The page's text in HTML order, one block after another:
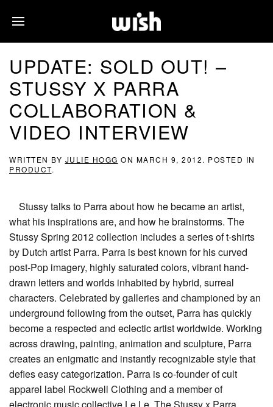
UPDATE: SOLD OUT! –
STUSSY X PARRA
COLLABORATION &
VIDEO INTERVIEW
WRITTEN BY JULIE HOGG ON MARCH 9, 2012. POSTED IN
PRODUCT.
Stussy talks to Parra about how he became an artist,
what his inspirations are, and how he brainstorms. The
Stussy Spring 2012 collection includes a series of t-shirts
by Dutch artist Parra. Parra is best known for his curved
post-Pop imagery, highly saturated colors, vibrant hand-
drawn letters and worlds inhabited by hybrid, surreal
characters. Celebrated by galleries and championed by an
underground following from the outset, Parra has quickly
become a respected and eclectic artist worldwide. Working
across drawing, painting, animation and sculpture, Parra
creates an enigmatic and instantly recognizable style that
defies easy categorization. Parra is co-founder of cult
apparel label Rockwell Clothing and a member of